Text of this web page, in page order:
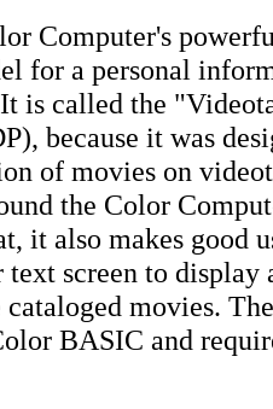
Computer's
for a personal
is called the
because it was
of movies on
the Color
it also makes good
screen to display
movies.
BASIC and